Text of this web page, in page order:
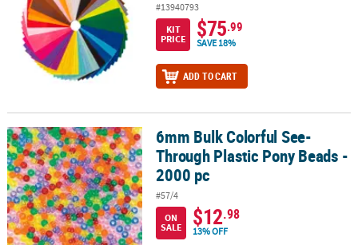
#13940793
KIT
PRICE
$75.99
SAVE 18%
ADD TO CART
6mm Bulk Colorful See-Through Plastic Pony Beads - 2000 pc
6mm Bulk Colorful See-
Through Plastic Pony Beads -
2000 pc
#57/4
ON
SALE
$12.98
13% OFF